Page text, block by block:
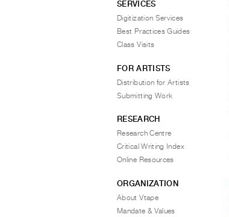
SERVICES
Digitization Services
Best Practices Guides
Class Visits
FOR ARTISTS
Distribution for Artists
Submitting Work
RESEARCH
Research Centre
Critical Writing Index
Online Resources
ORGANIZATION
About Vtape
Mandate & Values